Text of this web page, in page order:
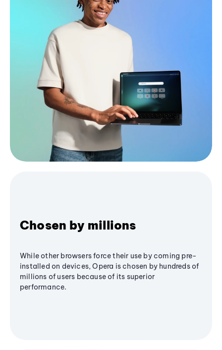
Chosen by millions
While other browsers force their use by coming pre-
installed on devices, Opera is chosen by hundreds of
millions of users because of its superior
performance.